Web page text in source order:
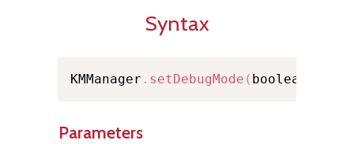
Syntax
KMManager . setDebugMode ( boolean value
Parameters